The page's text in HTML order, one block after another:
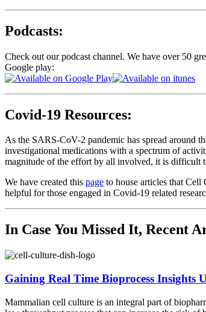
Podcasts:
Check out our podcast channel. We have over 50
Google play:
Covid-19 Resources:
As the SARS-CoV-2 pandemic has spread around
investigational medications with a spectrum of
magnitude of the effort by all involved, it is difficult
We have created this page to house articles that Cell
helpful for those engaged in Covid-19 related
In Case You Missed It, Recent
Gaining Real Time Bioprocess Insights
Mammalian cell culture is an integral part of